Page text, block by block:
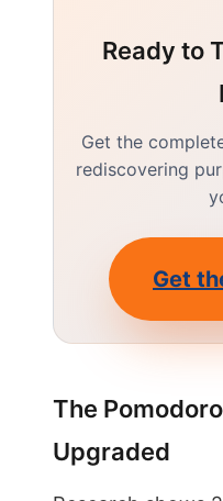
Ready to
Get the
rediscovering
Get
The
Upgraded